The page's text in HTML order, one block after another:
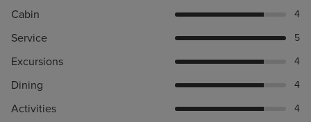
Cabin 4
Service 5
Excursions 4
Dining 4
Activities 4